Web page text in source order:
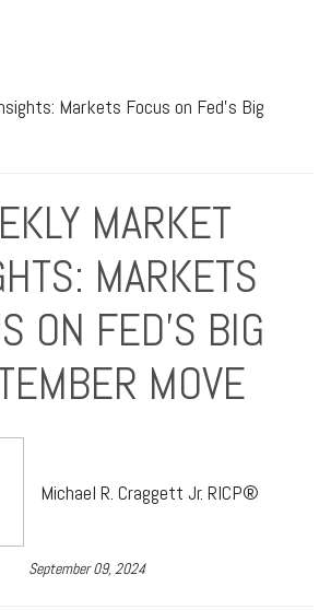
MARKET
MARKETS
ON FED'S BIG
MOVE
Michael R. Craggett Jr. RICP®
September 09, 2024